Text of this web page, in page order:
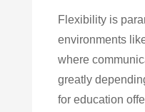
Flexibility is
environments
where
greatly
for education